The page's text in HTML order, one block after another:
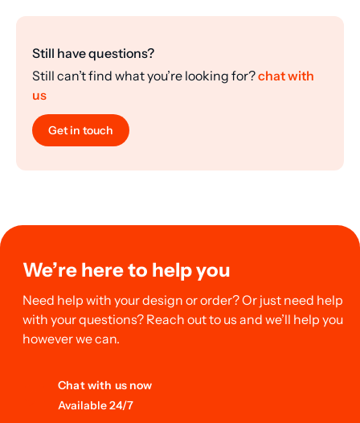
Still have questions?
Still can’t find what you’re looking for?chat with
us
Get in touch
We’re here to help you
Need help with your design or order? Or just need help
with your questions? Reach out to us and we’ll help you
however we can.
Chat with us now
Available 24/7